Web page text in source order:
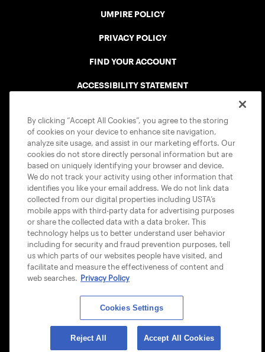
UMPIRE POLICY
PRIVACY POLICY
FIND YOUR ACCOUNT
ACCESSIBILITY STATEMENT
USTA APPS
© 2026 USTA ALL RIGHTS RESERVED
By clicking “Accept All Cookies”, you agree to the storing
of cookies on your device to enhance site navigation,
analyze site usage, and assist in our marketing efforts. Our
cookies do not store directly personal information but are
based on uniquely identifying your browser and device.
We do not track your activity using other information that
identifies you like your email address. We do not link data
collected from our digital properties including USTA’s
mobile apps with third-party data for advertising purposes
or share the collected data with a data broker. This
technology helps us to better understand user behavior
including for security and fraud prevention purposes, tell
us which parts of our websites people have visited, and
facilitate and measure the effectiveness of content and
web searches. Privacy Policy
Cookies Settings
Reject All Accept All Cookies